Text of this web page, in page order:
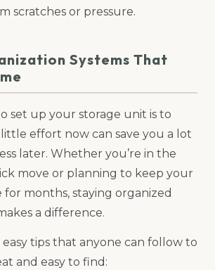
scratches or pressure.
Systems That
set up your storage unit is to
effort now can save you a lot
later. Whether you’re in the
move or planning to keep your
for months, staying organized
a difference.
easy tips that anyone can follow to
and easy to find: